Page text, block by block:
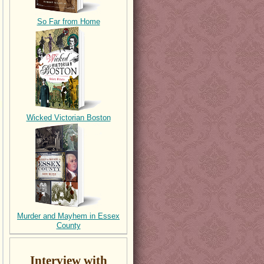
So Far from Home
Wicked Victorian Boston
Murder and Mayhem in Essex
County
Interview with